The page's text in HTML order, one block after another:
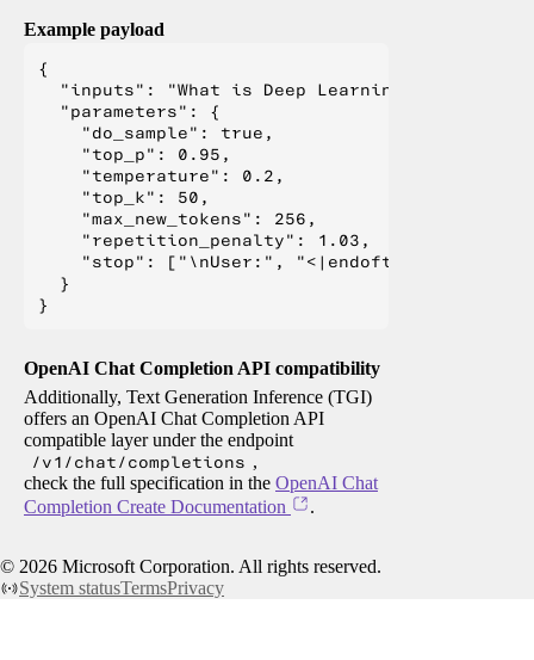
Example payload
{
  "inputs": "What is Deep Learning?",
  "parameters": {
    "do_sample": true,
    "top_p": 0.95,
    "temperature": 0.2,
    "top_k": 50,
    "max_new_tokens": 256,
    "repetition_penalty": 1.03,
"stop": ["\nUser:", "<|endoftext|>", "</
  }
OpenAI Chat Completion API compatibility
Additionally, Text Generation Inference (TGI)
offers an OpenAI Chat Completion API
compatible layer under the endpoint
/v1/chat/completions ,
check the full specification in the OpenAI Chat
Completion Create Documentation
.
© 2026 Microsoft Corporation. All rights reserved.
System statusTermsPrivacy